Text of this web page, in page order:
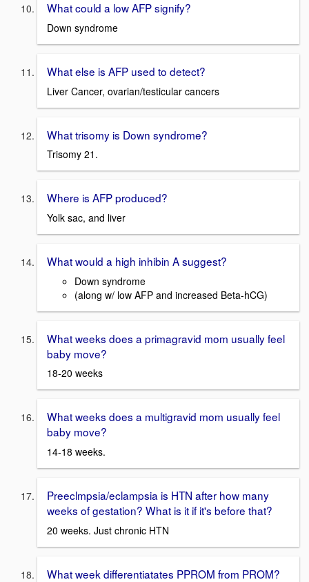
What could a low AFP signify?
Down syndrome
What else is AFP used to detect?
Liver Cancer, ovarian/testicular cancers
What trisomy is Down syndrome?
Trisomy 21.
Where is AFP produced?
Yolk sac, and liver
What would a high inhibin A suggest?
Down syndrome
(along w/ low AFP and increased Beta-hCG)
What weeks does a primagravid mom usually feel
baby move?
18-20 weeks
What weeks does a multigravid mom usually feel
baby move?
14-18 weeks.
Preeclmpsia/eclampsia is HTN after how many
weeks of gestation? What is it if it's before that?
20 weeks. Just chronic HTN
What week differentiatates PPROM from PROM?